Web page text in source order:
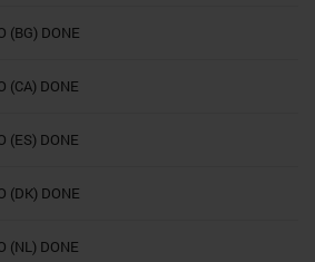
(BG) DONE
(CA) DONE
(ES) DONE
(DK) DONE
(NL) DONE